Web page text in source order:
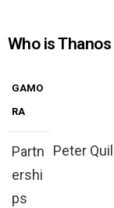
Who is
GAMO
RA
Partn
ershi
ps
Peter